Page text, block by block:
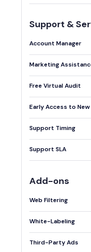
Support &
Account Manager
Marketing
Free Virtual Audit
Early Access to
Support Timing
Support SLA
Add-ons
Web Filtering
White-Labeling
Third-Party Ads